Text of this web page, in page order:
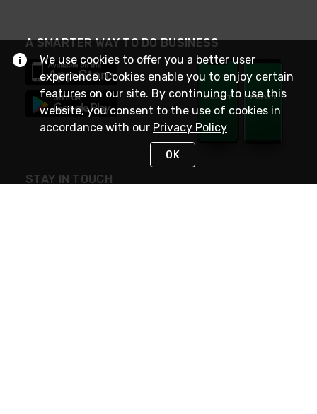
A SMARTER WAY TO DO BUSINESS
STAY IN TOUCH
We use cookies to offer you a better user
experience. Cookies enable you to enjoy certain
features on our site. By continuing to use this
website, you consent to the use of cookies in
accordance with our Privacy Policy
OK